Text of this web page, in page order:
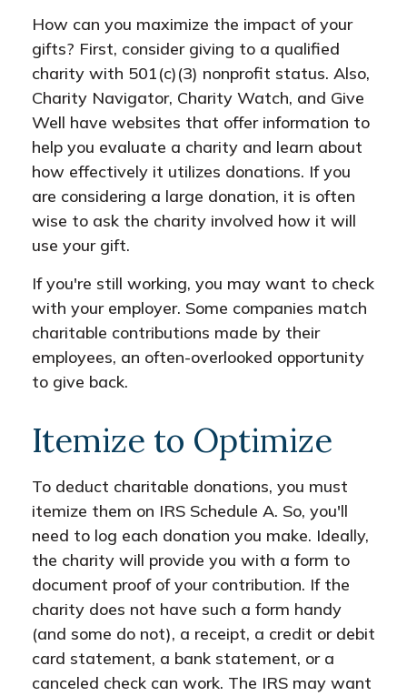
How can you maximize the impact of your
gifts? First, consider giving to a qualified
charity with 501(c)(3) nonprofit status. Also,
Charity Navigator, Charity Watch, and Give
Well have websites that offer information to
help you evaluate a charity and learn about
how effectively it utilizes donations. If you
are considering a large donation, it is often
wise to ask the charity involved how it will
use your gift.
If you're still working, you may want to check
with your employer. Some companies match
charitable contributions made by their
employees, an often-overlooked opportunity
to give back.
Itemize to Optimize
To deduct charitable donations, you must
itemize them on IRS Schedule A. So, you'll
need to log each donation you make. Ideally,
the charity will provide you with a form to
document proof of your contribution. If the
charity does not have such a form handy
(and some do not), a receipt, a credit or debit
card statement, a bank statement, or a
canceled check can work. The IRS may want